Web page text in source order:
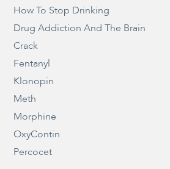
How To Stop Drinking
Drug Addiction And The Brain
Crack
Fentanyl
Klonopin
Meth
Morphine
OxyContin
Percocet